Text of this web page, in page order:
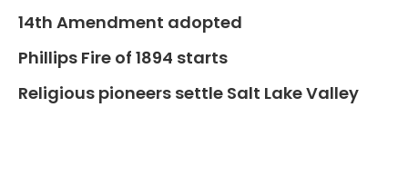
14th Amendment adopted
Phillips Fire of 1894 starts
Religious pioneers settle Salt Lake Valley